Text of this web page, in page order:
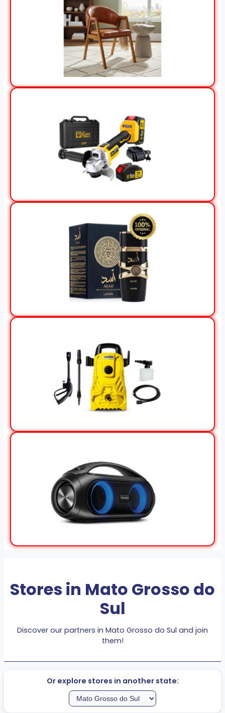
View Offer
View Offer
View Offer
View Offer
Stores in Mato Grosso do
Sul
Discover our partners in Mato Grosso do Sul and join
them!
Or explore stores in another state: